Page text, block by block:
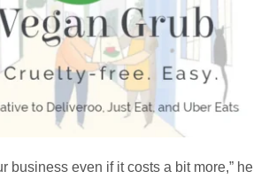
business even if it costs a bit more,” he